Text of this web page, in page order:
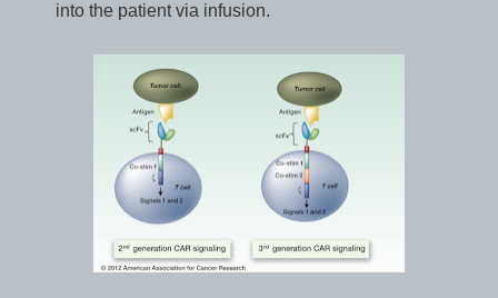
into the patient via infusion.